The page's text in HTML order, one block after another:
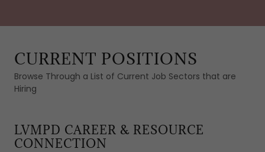
CURRENT POSITIONS
Browse Through a List of Current Job Sectors that are
Hiring
LVMPD CAREER & RESOURCE
CONNECTION